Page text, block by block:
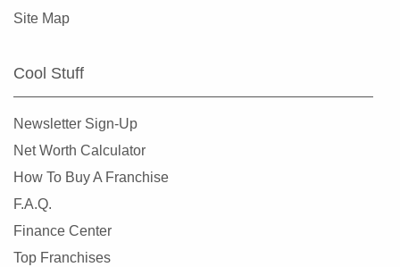
Site Map
Cool Stuff
Newsletter Sign-Up
Net Worth Calculator
How To Buy A Franchise
F.A.Q.
Finance Center
Top Franchises